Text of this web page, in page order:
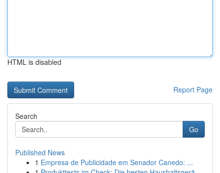
HTML is disabled
Report Page
Search
Go
Published News
1 Empresa de Publicidade em Senador Canedo: ...